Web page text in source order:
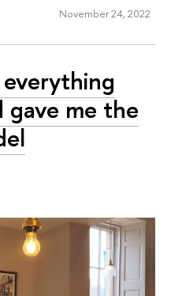
November 24, 2022
gave me the